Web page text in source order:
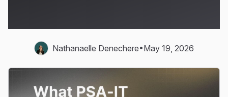
Nathanaelle Denechere•May 19, 2026